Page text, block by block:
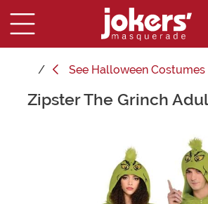
See Halloween
Main Content
Zipster The Grinch